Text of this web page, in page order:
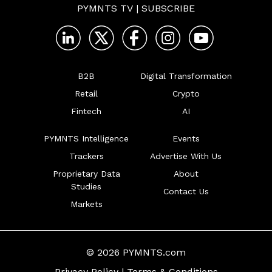
PYMNTS TV | SUBSCRIBE
B2B
Retail
Fintech
Digital Transformation
Crypto
AI
PYMNTS Intelligence
Trackers
Proprietary Data
Studies
Markets
Events
Advertise With Us
About
Contact Us
© 2026 PYMNTS.com